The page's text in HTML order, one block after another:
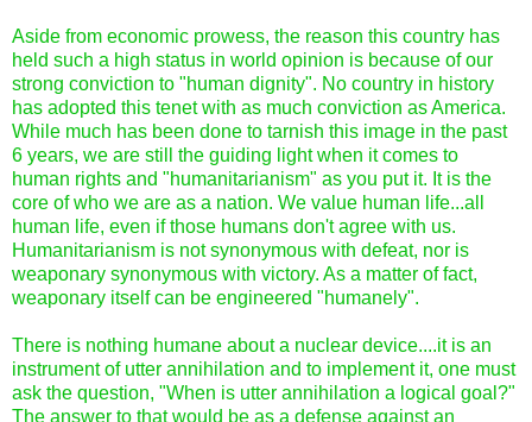
Aside from economic prowess, the reason this country has
held such a high status in world opinion is because of our
strong conviction to "human dignity". No country in history
has adopted this tenet with as much conviction as America.
While much has been done to tarnish this image in the past
6 years, we are still the guiding light when it comes to
human rights and "humanitarianism" as you put it. It is the
core of who we are as a nation. We value human life...all
human life, even if those humans don't agree with us.
Humanitarianism is not synonymous with defeat, nor is
weaponary synonymous with victory. As a matter of fact,
weaponary itself can be engineered "humanely".
There is nothing humane about a nuclear device....it is an
instrument of utter annihilation and to implement it, one must
ask the question, "When is utter annihilation a logical goal?"
The answer to that would be as a defense against an